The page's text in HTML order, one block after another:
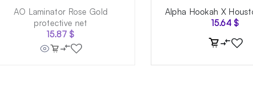
AO Laminator Rose Gold
protective net
15.87$
Alpha Hookah X
15.64$